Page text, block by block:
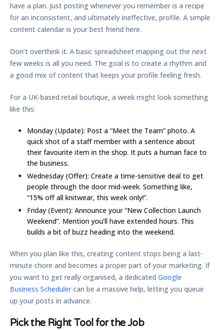
have a plan. Just posting whenever you remember is a recipe
for an inconsistent, and ultimately ineffective, profile. A simple
content calendar is your best friend here.
Don’t overthink it. A basic spreadsheet mapping out the next
few weeks is all you need. The goal is to create a rhythm and
a good mix of content that keeps your profile feeling fresh.
For a UK-based retail boutique, a week might look something
like this:
Monday (Update): Post a “Meet the Team” photo. A
quick shot of a staff member with a sentence about
their favourite item in the shop. It puts a human face to
the business.
Wednesday (Offer): Create a time-sensitive deal to get
people through the door mid-week. Something like,
“15% offall knitwear, this week only!”.
Friday (Event): Announce your “New Collection Launch
Weekend”. Mention you’ll have extended hours. This
builds a bit of buzz heading into the weekend.
When you plan like this, creating content stops being a last-
minute chore and becomes a proper part of your marketing. If
you want to get really organised, a dedicated Google
Business Schedulercan be a massive help, letting you queue
up your posts in advance.
Pick the Right Tool for the Job